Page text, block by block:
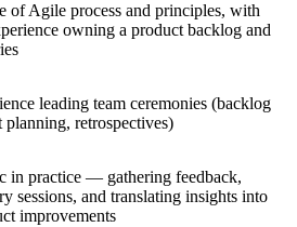
of Agile process and principles, with
owning a product backlog and
leading team ceremonies (backlog
retrospectives)
in practice — gathering feedback,
sessions, and translating insights into
improvements